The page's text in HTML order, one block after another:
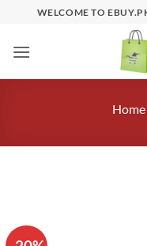
content
WELCOME TO
Home